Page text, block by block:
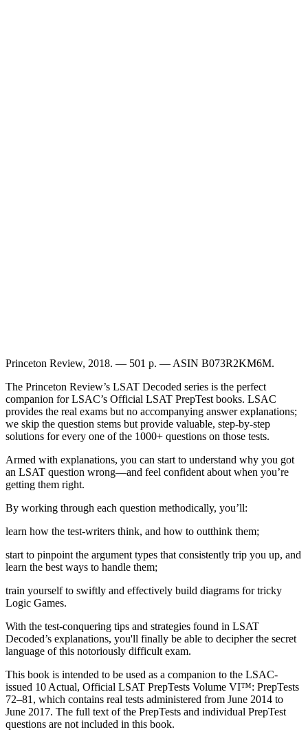
Princeton Review, 2018. — 501 p. — ASIN B073R2KM6M.
The Princeton Review’s LSAT Decoded series is the perfect
companion for LSAC’s Official LSAT PrepTest books. LSAC
provides the real exams but no accompanying answer explanations;
we skip the question stems but provide valuable, step-by-step
solutions for every one of the 1000+ questions on those tests.
Armed with explanations, you can start to understand why you got
an LSAT question wrong—and feel confident about when you’re
getting them right.
By working through each question methodically, you’ll:
learn how the test-writers think, and how to outthink them;
start to pinpoint the argument types that consistently trip you up, and
learn the best ways to handle them;
train yourself to swiftly and effectively build diagrams for tricky
Logic Games.
With the test-conquering tips and strategies found in LSAT
Decoded’s explanations, you'll finally be able to decipher the secret
language of this notoriously difficult exam.
This book is intended to be used as a companion to the LSAC-
issued 10 Actual, Official LSAT PrepTests Volume VI™: PrepTests
72–81, which contains real tests administered from June 2014 to
June 2017. The full text of the PrepTests and individual PrepTest
questions are not included in this book.